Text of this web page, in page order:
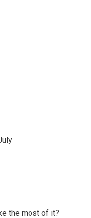
the most of it?